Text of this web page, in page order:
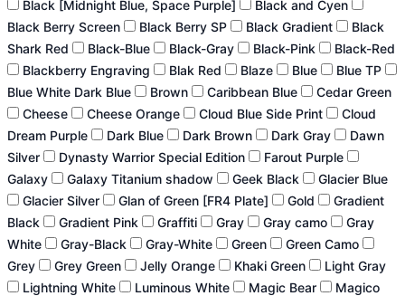
Black [Midnight Blue, Space Purple]
Black and Cyen
Black Berry Screen
Black Berry SP Black Gradient
Black
Shark Red
Black-Blue Black-Gray Black-Pink
Black-Red
Blackberry Engraving
Blak Red Blaze Blue
Blue TP
Blue White Dark Blue
Brown Caribbean Blue
Cedar Green
Cheese
Cheese Orange Cloud Blue Side Print
Cloud
Dream Purple
Dark Blue Dark Brown Dark Gray
Dawn
Silver
Dynasty Warrior Special Edition
Farout Purple
Galaxy
Galaxy Titanium shadow Geek Black
Glacier Blue
Glacier Silver
Glan of Green [FR4 Plate] Gold
Gradient
Black
Gradient Pink Graffiti Gray Gray camo
Gray
White
Gray-Black Gray-White Green
Green Camo
Grey
Grey Green Jelly Orange Khaki Green
Light Gray
Lightning White
Luminous White Magic Bear
Magico